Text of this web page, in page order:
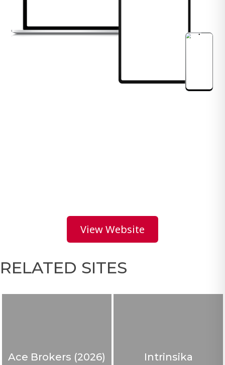
View Website
RELATED SITES
Ace Brokers (2026) Intrinsika